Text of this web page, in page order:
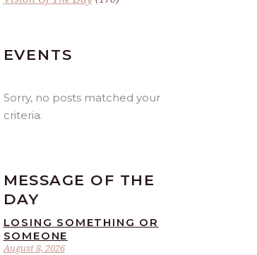
EVENTS
Sorry, no posts matched your
criteria.
MESSAGE OF THE
DAY
August 8, 2026
LOSING SOMETHING OR
SOMEONE